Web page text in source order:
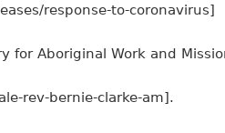
response-to-coronavirus]
Aboriginal Work and
rev-bernie-clarke-am].